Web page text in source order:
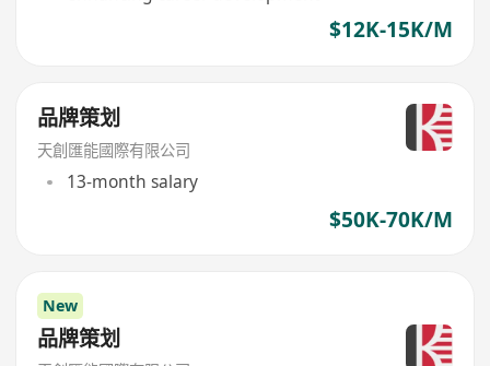
$12K-15K/M
品牌策划
天創匯能國際有限公司
13-month salary
$50K-70K/M
New
品牌策划